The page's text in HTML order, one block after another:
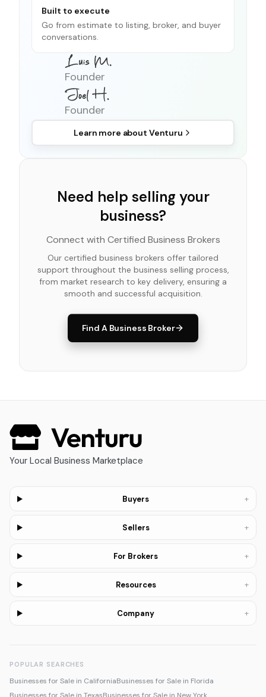
Built to execute
Go from estimate to listing, broker, and buyer
conversations.
Founder
Founder
Learn more about Venturu
Need help selling your
business?
Connect with Certified Business Brokers
Our certified business brokers offer tailored
support throughout the business selling process,
from market research to key delivery, ensuring a
smooth and successful acquisition.
Find A Business Broker
Your Local Business Marketplace
Buyers +
Sellers +
For Brokers +
Resources +
Company +
POPULAR SEARCHES
Businesses for Sale in CaliforniaBusinesses for Sale in Florida